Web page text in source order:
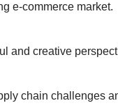
e-commerce market.
and creative
chain challenges